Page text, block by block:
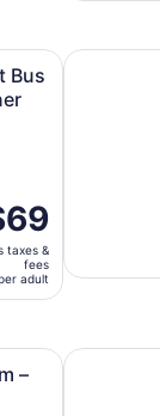
Bus
taxes &
fees
adult
& Dinner
Tucker:
–
Opens in new
2 Hour